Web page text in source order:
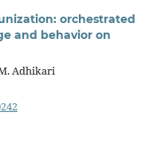
orchestrated
and behavior on
Adhikari